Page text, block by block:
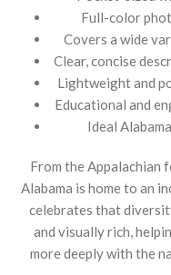
Full-color
Covers a wide
Clear, concise
Lightweight and
Educational and
Ideal
From the Appalachian
Alabama is home to an
celebrates that
and visually rich,
more deeply with the